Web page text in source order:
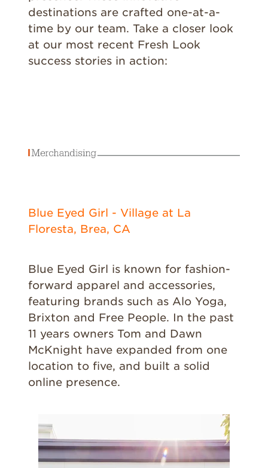
destinations are crafted one-at-a-
time by our team. Take a closer look
at our most recent Fresh Look
success stories in action:
Blue Eyed Girl - Village at La
Floresta, Brea, CA
Blue Eyed Girl is known for fashion-
forward apparel and accessories,
featuring brands such as Alo Yoga,
Brixton and Free People. In the past
11 years owners Tom and Dawn
McKnight have expanded from one
location to five, and built a solid
online presence.